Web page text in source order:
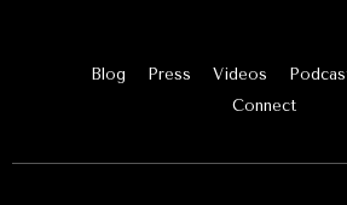
Blog Press Videos
Connect